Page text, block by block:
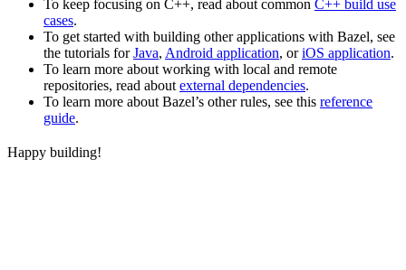
To keep focusing on C++, read about common C++ build use
cases.
To get started with building other applications with Bazel, see
the tutorials forJava, Android application, oriOS application.
To learn more about working with local and remote
repositories, read about external dependencies.
To learn more about Bazel’s other rules, see this reference
guide.
Happy building!